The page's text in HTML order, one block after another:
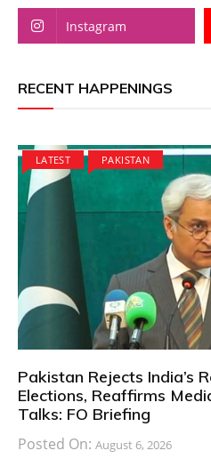
Instagram
RECENT HAPPENINGS
LATEST PAKISTAN
Pakistan Rejects India’s
Elections, Reaffirms
Talks: FO Briefing
Posted On: August 6, 2026